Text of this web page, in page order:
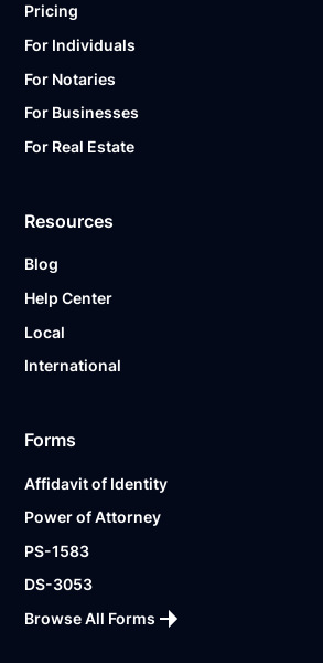
Pricing
For Individuals
For Notaries
For Businesses
For Real Estate
Resources
Blog
Help Center
Local
International
Forms
Affidavit of Identity
Power of Attorney
PS-1583
DS-3053
Browse All Forms